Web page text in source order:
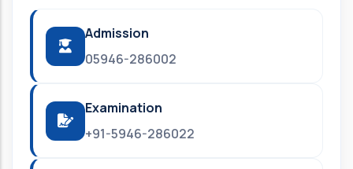
Admission
05946-286002
Examination
+91-5946-286022